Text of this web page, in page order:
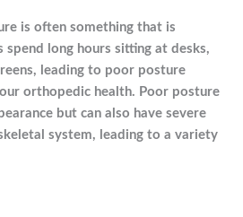
is often something that is
long hours sitting at desks,
leading to poor posture
orthopedic health. Poor posture
but can also have severe
system, leading to a variety